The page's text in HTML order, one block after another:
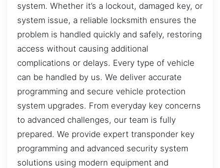
system. Whether it’s a lockout, damaged key, or
system issue, a reliable locksmith ensures the
problem is handled quickly and safely, restoring
access without causing additional
complications or delays. Every type of vehicle
can be handled by us. We deliver accurate
programming and secure vehicle protection
system upgrades. From everyday key concerns
to advanced challenges, our team is fully
prepared. We provide expert transponder key
programming and advanced security system
solutions using modern equipment and